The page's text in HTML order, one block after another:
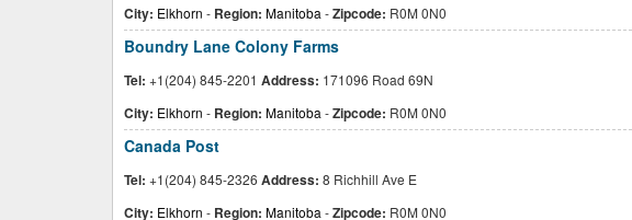
City: Elkhorn - Region: Manitoba -Zipcode: R0M 0N0
Boundry Lane Colony Farms
Tel: +1(204) 845-2201 Address: 171096 Road 69N
City: Elkhorn - Region: Manitoba -Zipcode: R0M 0N0
Canada Post
Tel: +1(204) 845-2326 Address: 8 Richhill Ave E
City: Elkhorn - Region: Manitoba -Zipcode: R0M 0N0